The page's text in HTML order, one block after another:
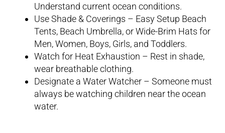
Understand current ocean conditions.
Use Shade & Coverings – Easy Setup Beach
Tents, Beach Umbrella, or Wide-Brim Hats for
Men, Women, Boys, Girls, and Toddlers.
Watch for Heat Exhaustion – Rest in shade,
wear breathable clothing.
Designate a Water Watcher – Someone must
always be watching children near the ocean
water.